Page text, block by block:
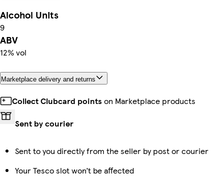
Alcohol Units
9
ABV
12% vol
Marketplace delivery and returns
Collect Clubcard points on Marketplace products
Sent by courier
Sent to you directly from the seller by post or courier
Your Tesco slot won’t be affected